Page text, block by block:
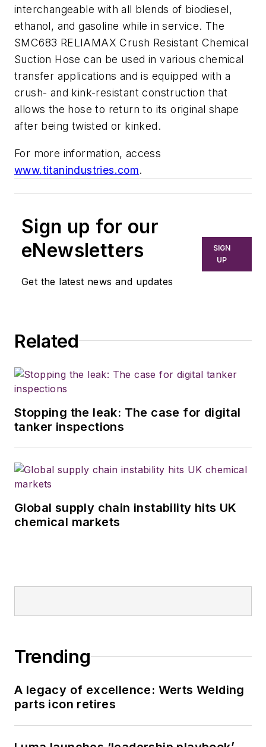
interchangeable with all blends of biodiesel,
ethanol, and gasoline while in service. The
SMC683 RELIAMAX Crush Resistant Chemical
Suction Hose can be used in various chemical
transfer applications and is equipped with a
crush- and kink-resistant construction that
allows the hose to return to its original shape
after being twisted or kinked.
For more information, access
www.titanindustries.com.
Sign up for our
eNewsletters
Get the latest news and updates
SIGN
UP
Related
Stopping the leak: The case for digital
tanker inspections
Global supply chain instability hits UK
chemical markets
Trending
A legacy of excellence: Werts Welding
parts icon retires